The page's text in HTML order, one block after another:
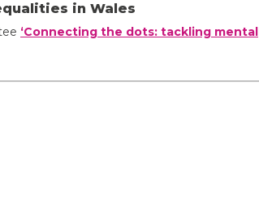
in Wales
‘Connecting the dots: tackling mental